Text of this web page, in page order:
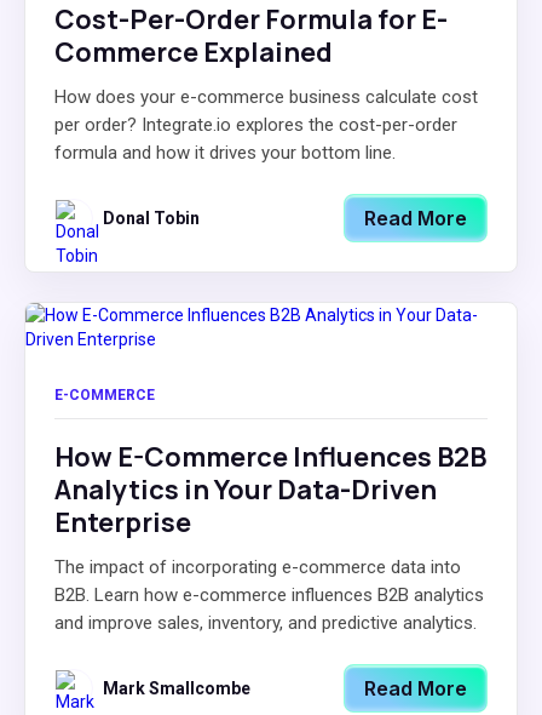
Cost-Per-Order Formula for E-
Commerce Explained
How does your e-commerce business calculate cost
per order? Integrate.io explores the cost-per-order
formula and how it drives your bottom line.
Donal Tobin Read More
E-COMMERCE
How E-Commerce Influences B2B
Analytics in Your Data-Driven
Enterprise
The impact of incorporating e-commerce data into
B2B. Learn how e-commerce influences B2B analytics
and improve sales, inventory, and predictive analytics.
Mark Smallcombe Read More